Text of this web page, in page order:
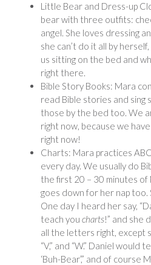
Little Bear and Dress-up
bear with three outfits:
angel. She loves dressing
she can’t do it all by
us sitting on the bed and
right there.
Bible Story Books: Mara
read Bible stories and sing
those by the bed too. We
right now, because we
right now!
Charts: Mara practices
every day. We usually do
the first 20 – 30 minutes of
goes down for her nap too.
One day I heard her say,
teach you charts!” and she
all the letters right, except
“V,” and “W.” Daniel would
‘Buh-Bear’,” and of